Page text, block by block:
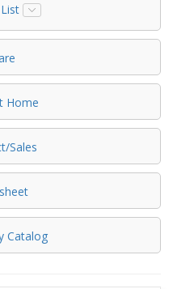
Home
Sales
Catalog